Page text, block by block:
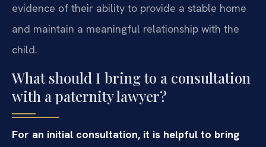
evidence of their ability to provide a stable home
and maintain a meaningful relationship with the
child.
What should I bring to a consultation
with a paternity lawyer?
For an initial consultation, it is helpful to bring